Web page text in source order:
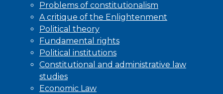
Problems of constitutionalism
A critique of the Enlightenment
Political theory
Fundamental rights
Political institutions
Constitutional and administrative law
studies
Economic Law